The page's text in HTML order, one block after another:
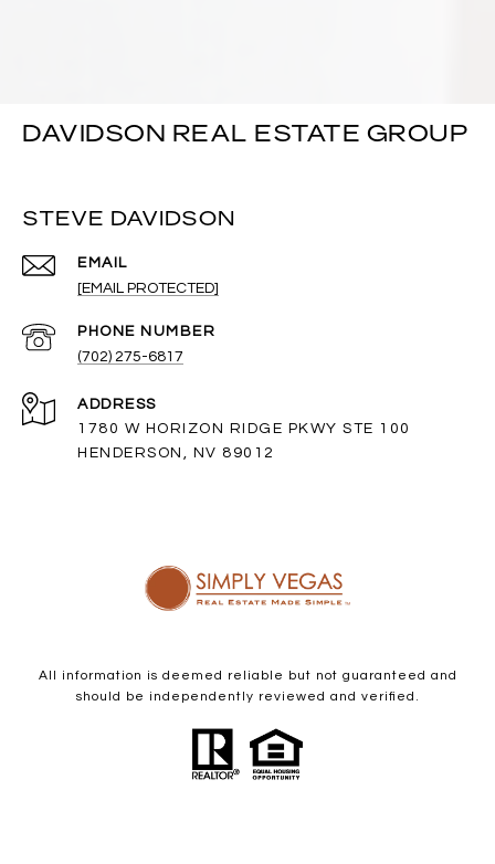
DAVIDSON REAL ESTATE GROUP
STEVE DAVIDSON
EMAIL
[EMAIL PROTECTED]
PHONE NUMBER
(702) 275-6817
ADDRESS
1780 W HORIZON RIDGE PKWY STE 100
HENDERSON, NV 89012
All information is deemed reliable but not guaranteed and
should be independently reviewed and verified.